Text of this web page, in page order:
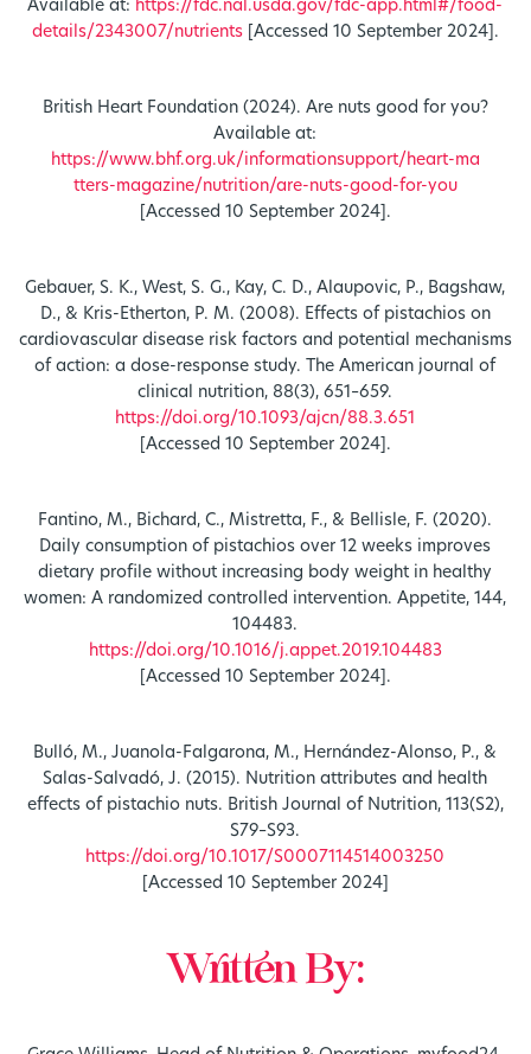
Available at: https://fdc.nal.usda.gov/fdc-app.html#/food-
details/2343007/nutrients[Accessed 10 September 2024].
British Heart Foundation (2024). Are nuts good for you?
Available at:
https://www.bhf.org.uk/informationsupport/heart-ma
tters-magazine/nutrition/are-nuts-good-for-you
[Accessed 10 September 2024].
Gebauer, S. K., West, S. G., Kay, C. D., Alaupovic, P., Bagshaw,
D., & Kris-Etherton, P. M. (2008). Effects of pistachios on
cardiovascular disease risk factors and potential mechanisms
of action: a dose-response study. The American journal of
clinical nutrition, 88(3), 651–659.
https://doi.org/10.1093/ajcn/88.3.651
[Accessed 10 September 2024].
Fantino, M., Bichard, C., Mistretta, F., & Bellisle, F. (2020).
Daily consumption of pistachios over 12 weeks improves
dietary profile without increasing body weight in healthy
women: A randomized controlled intervention. Appetite, 144,
104483.
https://doi.org/10.1016/j.appet.2019.104483
[Accessed 10 September 2024].
Bulló, M., Juanola-Falgarona, M., Hernández-Alonso, P., &
Salas-Salvadó, J. (2015). Nutrition attributes and health
effects of pistachio nuts. British Journal of Nutrition, 113(S2),
S79–S93.
https://doi.org/10.1017/S0007114514003250
[Accessed 10 September 2024]
Written By: